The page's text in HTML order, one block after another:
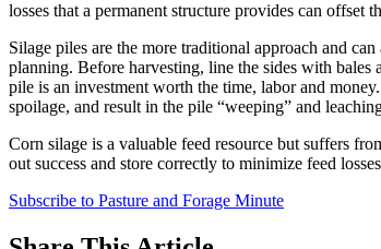
losses that a permanent structure provides can offset
Silage piles are the more traditional approach and
planning. Before harvesting, line the sides with
pile is an investment worth the time, labor and
spoilage, and result in the pile “weeping” and
Corn silage is a valuable feed resource but suffers
out success and store correctly to minimize feed
Subscribe to Pasture and Forage Minute